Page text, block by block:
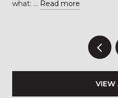
what: … Read more
VIEW